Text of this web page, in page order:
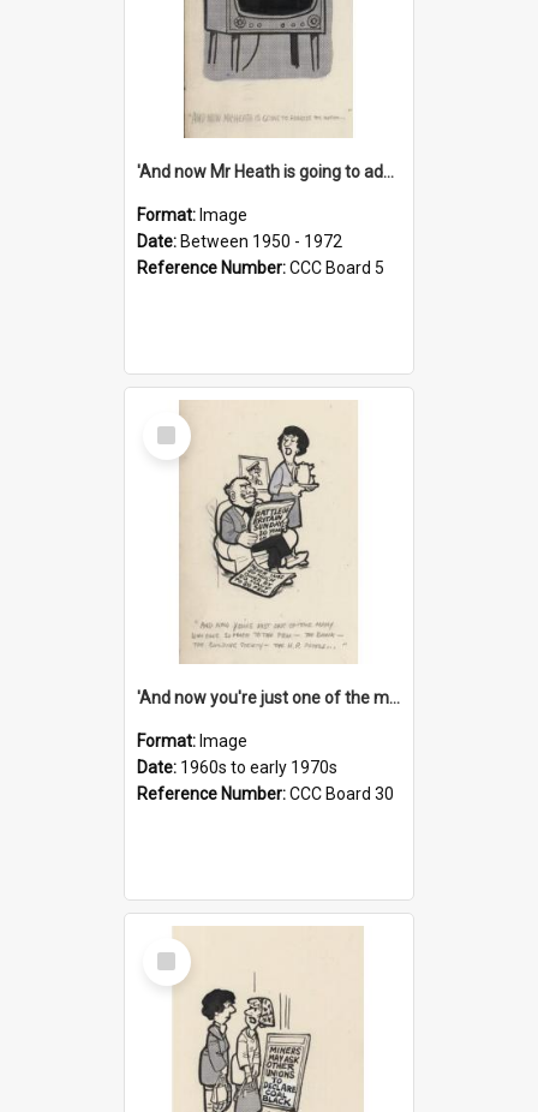
'And now Mr Heath is going to address the nation'
Format: Image
Date: Between 1950 - 1972
Reference Number:CCC Board 5
Select
Item
'And now you're just one of the many who owe so much to the few - the Bank - the Building Society - the H.P. People...'
Format: Image
Date: 1960s to early 1970s
Reference Number:CCC Board 30
Select
Item